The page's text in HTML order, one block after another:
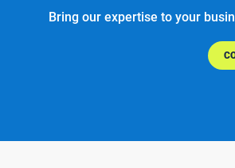
Bring our expertise to your